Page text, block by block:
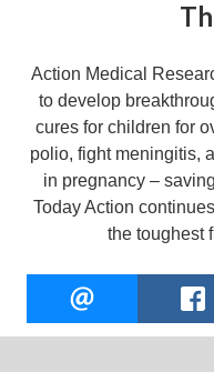
Action Medical
to develop
cures for children for
polio, fight meningitis,
in pregnancy –
Today Action
the toughest
Share
EMAIL